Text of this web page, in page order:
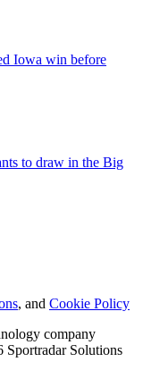
Iowa win before
to draw in the Big
, and Cookie Policy
company
Solutions